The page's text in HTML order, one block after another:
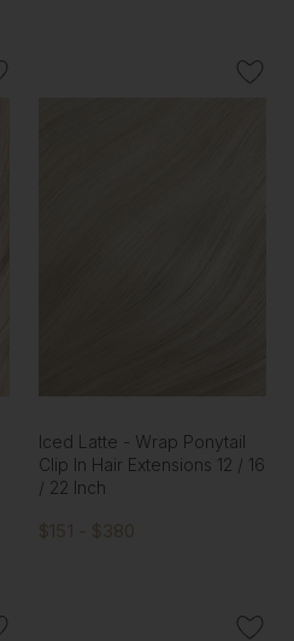
Iced Latte - Wrap Ponytail
Clip In Hair Extensions 12 / 16
/ 22 Inch
$151 - $380